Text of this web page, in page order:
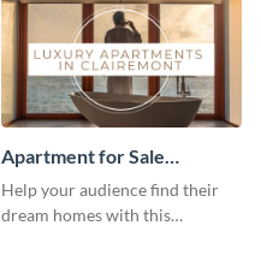
Apartment for Sale
Facebook Video Ad
Help your audience find their
dream homes with this